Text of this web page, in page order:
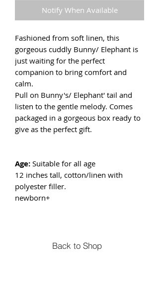
Notify When Available
Fashioned from soft linen, this
gorgeous cuddly Bunny/ Elephant is
just waiting for the perfect
companion to bring comfort and
calm.
Pull on Bunny's/ Elephant' tail and
listen to the gentle melody. Comes
packaged in a gorgeous box ready to
give as the perfect gift.
Age: Suitable for all age
12 inches tall, cotton/linen with
polyester filler.
newborn+
Back to Shop